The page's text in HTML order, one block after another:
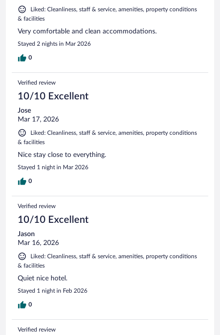
Liked: Cleanliness, staff & service, amenities, property conditions
& facilities
Very comfortable and clean accommodations.
Stayed 2 nights in Mar 2026
0
Verified review
10/10 Excellent
Jose
Mar 17, 2026
Liked: Cleanliness, staff & service, amenities, property conditions
& facilities
Nice stay close to everything.
Stayed 1 night in Mar 2026
0
Verified review
10/10 Excellent
Jason
Mar 16, 2026
Liked: Cleanliness, staff & service, amenities, property conditions
& facilities
Quiet nice hotel.
Stayed 1 night in Feb 2026
0
Verified review